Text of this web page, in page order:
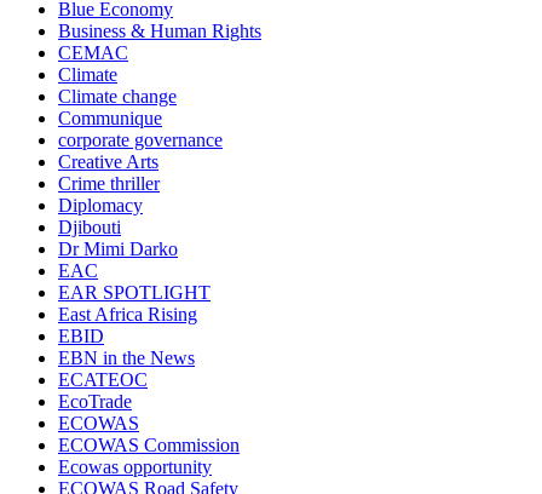
Blue Economy
Business & Human Rights
CEMAC
Climate
Climate change
Communique
corporate governance
Creative Arts
Crime thriller
Diplomacy
Djibouti
Dr Mimi Darko
EAC
EAR SPOTLIGHT
East Africa Rising
EBID
EBN in the News
ECATEOC
EcoTrade
ECOWAS
ECOWAS Commission
Ecowas opportunity
ECOWAS Road Safety